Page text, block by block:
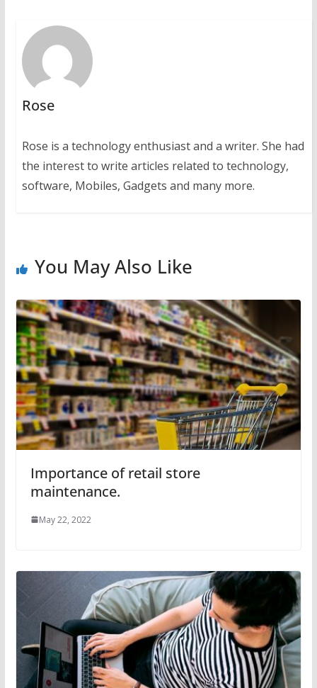
Rose
Rose is a technology enthusiast and a writer. She had
the interest to write articles related to technology,
software, Mobiles, Gadgets and many more.
You May Also Like
Importance of retail store
maintenance.
May 22, 2022